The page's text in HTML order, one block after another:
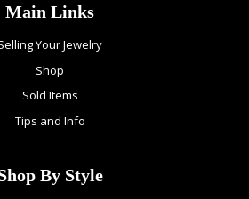
Main Links
Your Jewelry
Shop
Sold Items
Tips and Info
By Style